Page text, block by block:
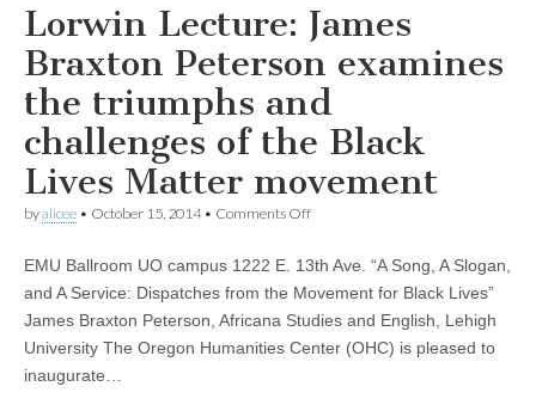
Lorwin Lecture: James
Braxton Peterson examines
the triumphs and
challenges of the Black
Lives Matter movement
byalicee • October 15, 2014• Comments Offon
James
Braxton
examines
the
EMU Ballroom UO campus 1222 E. 13th Ave. “A Song, A Slogan,
and A Service: Dispatches from the Movement for Black Lives”
James Braxton Peterson, Africana Studies and English, Lehigh
University The Oregon Humanities Center (OHC) is pleased to
inaugurate…